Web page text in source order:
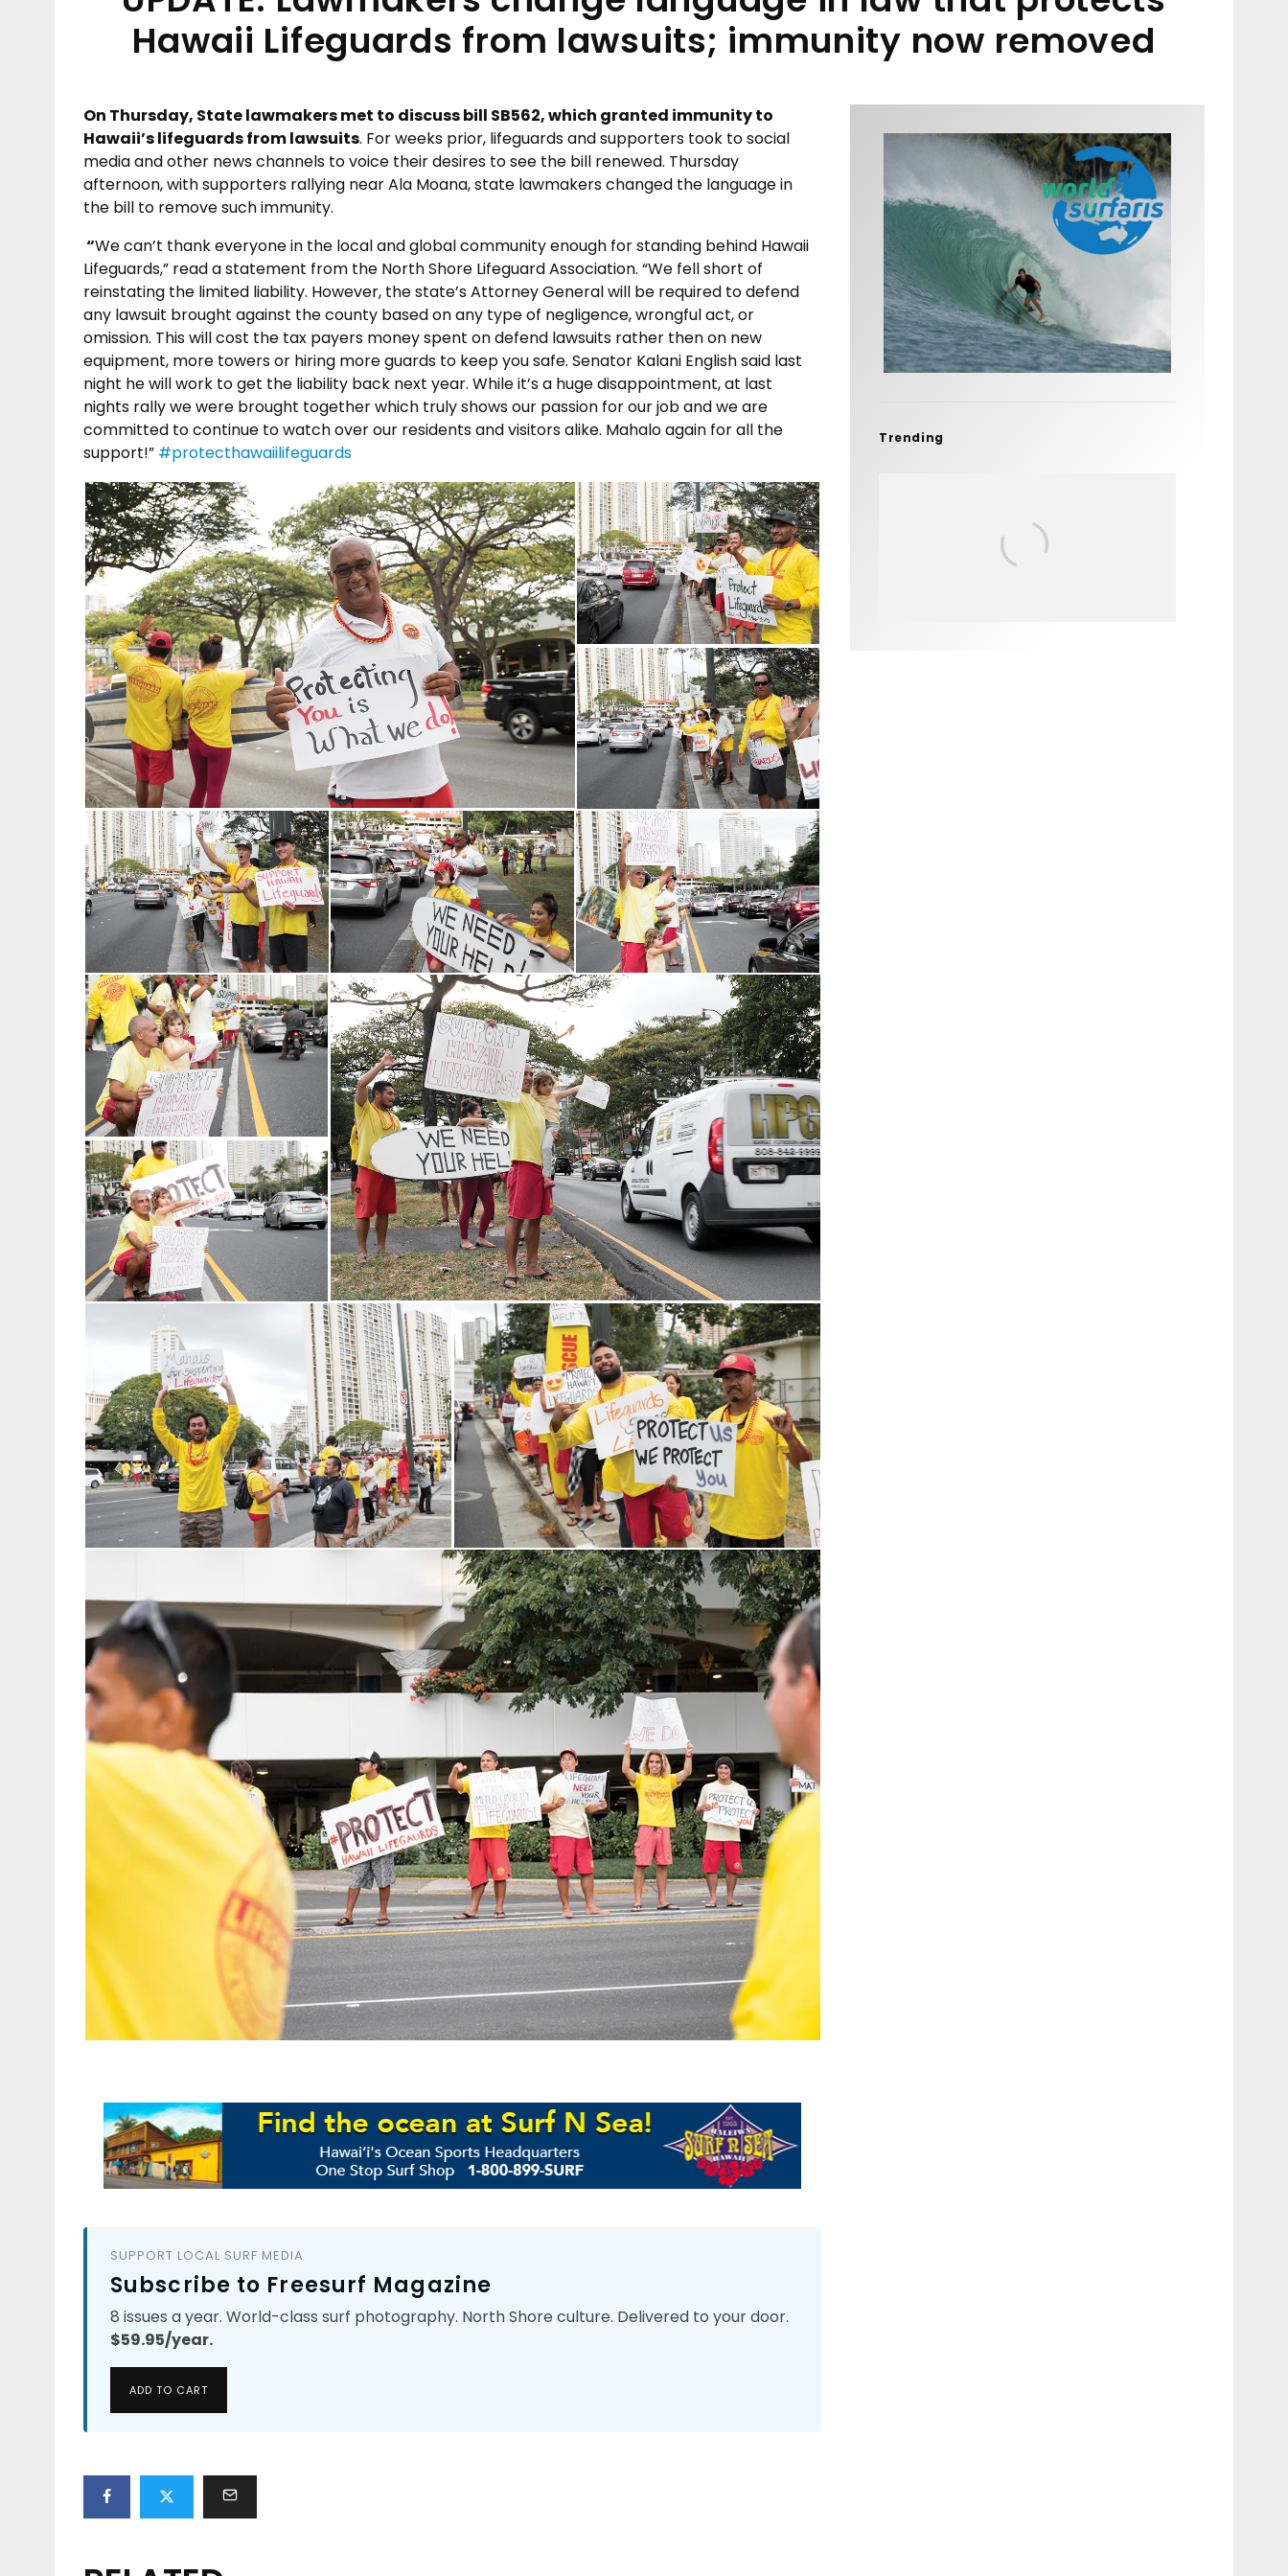
Hawaii Lifeguards from lawsuits; immunity now removed
On Thursday, State lawmakers met to discuss bill SB562, which granted immunity to
Hawaii’s lifeguards from lawsuits. For weeks prior, lifeguards and supporters took to social
media and other news channels to voice their desires to see the bill renewed. Thursday
afternoon, with supporters rallying near Ala Moana, state lawmakers changed the language in
the bill to remove such immunity.
“We can’t thank everyone in the local and global community enough for standing behind Hawaii
Lifeguards,” read a statement from the North Shore Lifeguard Association. “We fell short of
reinstating the limited liability. However, the state’s Attorney General will be required to defend
any lawsuit brought against the county based on any type of negligence, wrongful act, or
omission. This will cost the tax payers money spent on defend lawsuits rather then on new
equipment, more towers or hiring more guards to keep you safe. Senator Kalani English said last
night he will work to get the liability back next year. While it’s a huge disappointment, at last
nights rally we were brought together which truly shows our passion for our job and we are
committed to continue to watch over our residents and visitors alike. Mahalo again for all the
support!” #protecthawaiilifeguards
SUPPORT LOCAL SURF MEDIA
Subscribe to Freesurf Magazine
8 issues a year. World-class surf photography. North Shore culture. Delivered to your door.
$59.95/year.
ADD TO CART
Trending